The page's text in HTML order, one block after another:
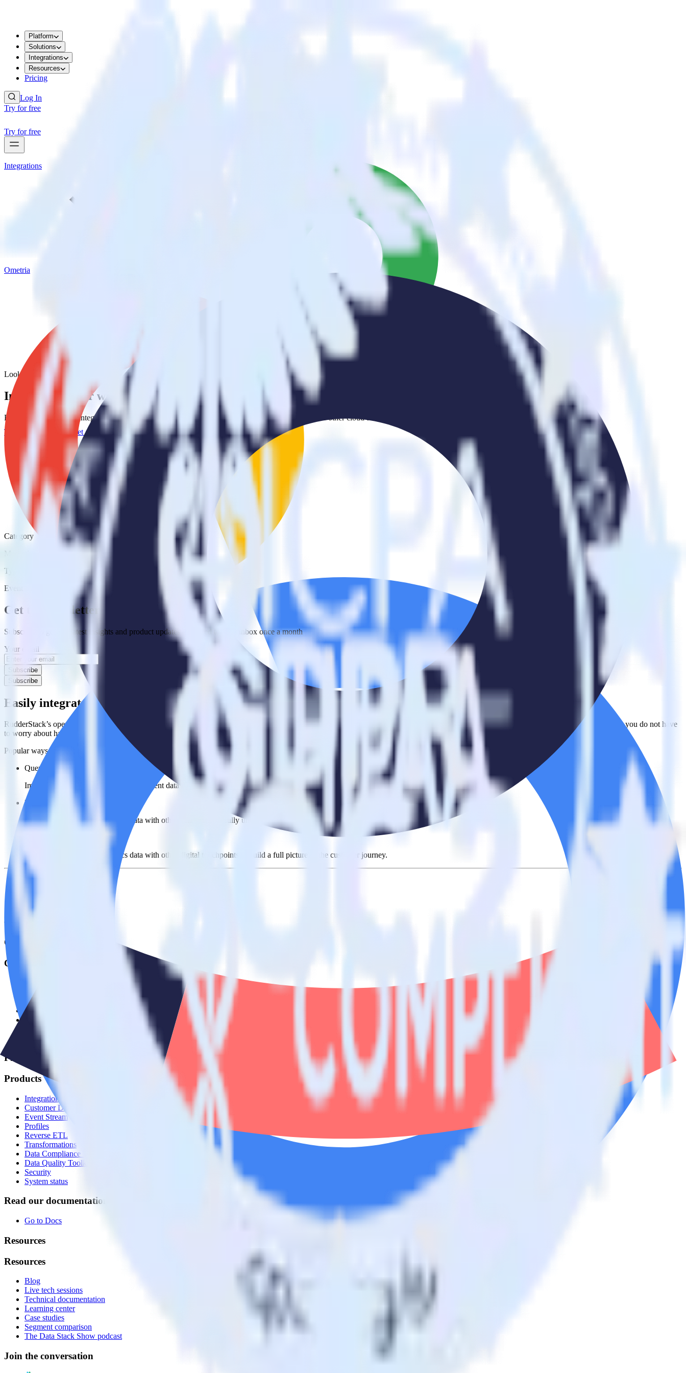
Platform
Solutions
Integrations
Resources
Pricing
Log In
Try for free
Try for free
Integrations
Ometria
Looker with Ometria
Integrate Looker with Ometria
RudderStack’s Looker integration makes it easy to send data from Looker to Ometria and all of your other cloud tools.
Try RudderStack
Get a demo
Category
Marketing
Type
Event Stream
Get the newsletter
Subscribe to get our latest insights and product updates delivered to your inbox once a month
Your email
Subscribe
Subscribe
Easily integrate Looker with Ometria using RudderStack
RudderStack’s open source Looker integration allows you to integrate RudderStack with your to track event data and automatically send it to Ometria. With the RudderStack Looker integration, you do not have
to worry about having to learn, test, implement or deal with changes in a new API and multiple endpoints every time someone asks for a new integration.
Popular ways to use
and RudderStack
Query product analytics data
Import analytics-ready product engagement data into your warehouse. Select the data points you need and sync with the click of a button.
Understand feature adoption
Combine your product analytics data with other data points to fully understand features and their impact on lifetime value.
See the full customer journey
Combine your product analytics data with other digital touchpoints to build a full picture of the customer journey.
© RudderStack Inc.
Company
Company
Contact us
Partner with us
🚀 We’re hiring!
Privacy policy
Terms of service
Vulnerability disclosure policy
Products
Products
Integrations library
Customer Data Platform
Event Stream
Profiles
Reverse ETL
Transformations
Data Compliance Toolkit
Data Quality Toolkit
Security
System status
Read our documentation
Go to Docs
Resources
Resources
Blog
Live tech sessions
Technical documentation
Learning center
Case studies
Segment comparison
The Data Stack Show podcast
Join the conversation